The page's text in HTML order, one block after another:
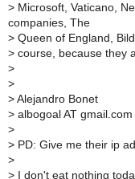
> Microsoft, Vaticano,
companies, The
> Queen of England,
> course, because they
>
>
> Alejandro Bonet
> albogoal AT gmail.com
>
> PD: Give me their ip
>
> I don't eat nothing